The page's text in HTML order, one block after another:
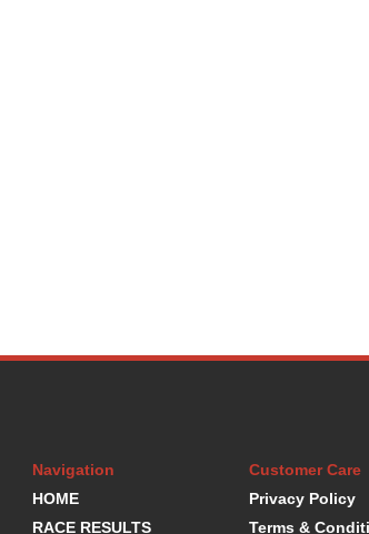
Navigation
HOME
RACE RESULTS
Customer Care
Privacy Policy
Terms &